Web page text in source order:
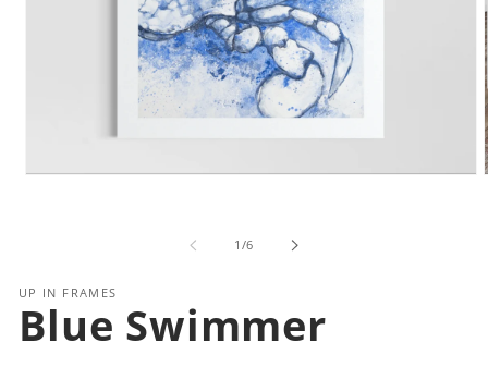
1 /of
6
UP IN FRAMES
Blue Swimmer